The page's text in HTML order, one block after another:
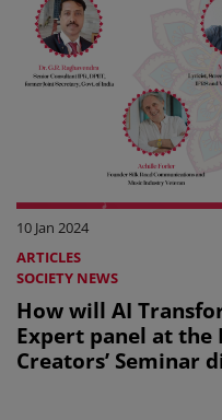
10 Jan 2024
ARTICLES
SOCIETY NEWS
How will AI
Expert panel at the
Creators’ Seminar